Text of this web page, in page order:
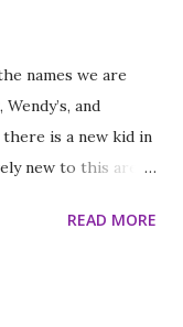
names we are
and
is a new kid in
new to this area
Kremer, from
READ MORE